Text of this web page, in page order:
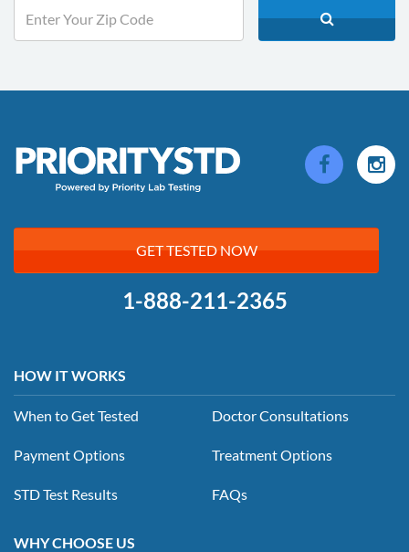
GET TESTED NOW
1-888-211-2365
HOW IT WORKS
When to Get Tested
Payment Options
STD Test Results
Doctor Consultations
Treatment Options
FAQs
WHY CHOOSE US